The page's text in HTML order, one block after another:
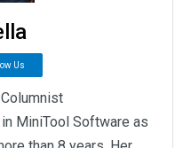
Us
Columnist
MiniTool Software as